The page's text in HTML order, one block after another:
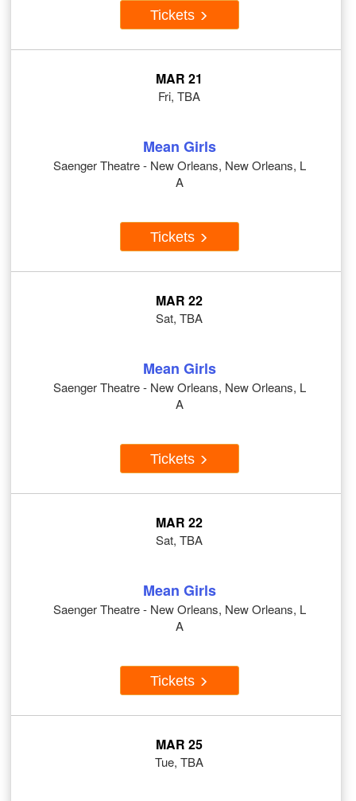
Tickets
MAR 21
Fri, TBA
Mean Girls
Saenger Theatre - New Orleans, New Orleans, L
A
Tickets
MAR 22
Sat, TBA
Mean Girls
Saenger Theatre - New Orleans, New Orleans, L
A
Tickets
MAR 22
Sat, TBA
Mean Girls
Saenger Theatre - New Orleans, New Orleans, L
A
Tickets
MAR 25
Tue, TBA